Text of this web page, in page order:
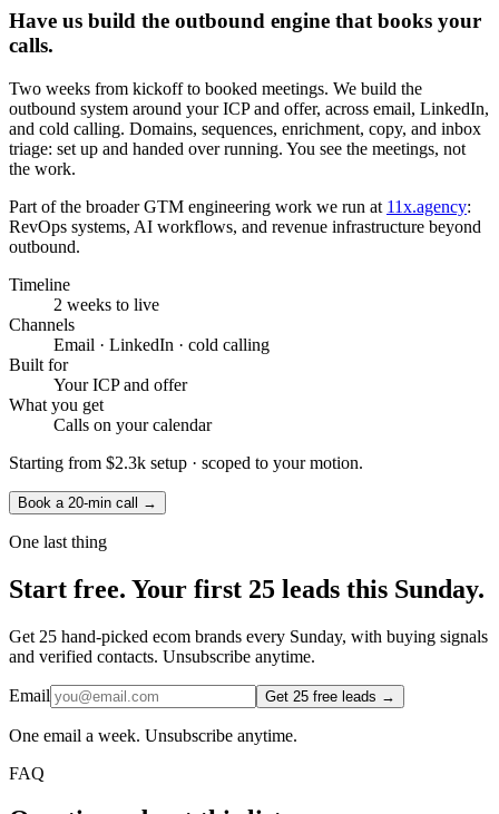
Have us build the outbound engine that books your
calls.
Two weeks from kickoff to booked meetings. We build the
outbound system around your ICP and offer, across email, LinkedIn,
and cold calling. Domains, sequences, enrichment, copy, and inbox
triage: set up and handed over running. You see the meetings, not
the work.
Part of the broader GTM engineering work we run at 11x.agency:
RevOps systems, AI workflows, and revenue infrastructure beyond
outbound.
Timeline
2 weeks to live
Channels
Email · LinkedIn · cold calling
Built for
Your ICP and offer
What you get
Calls on your calendar
Starting from $2.3k setup · scoped to your motion.
Book a 20-min call →
One last thing
Start free. Your first 25 leads this Sunday.
Get 25 hand-picked ecom brands every Sunday, with buying signals
and verified contacts. Unsubscribe anytime.
Email Get 25 free leads →
One email a week. Unsubscribe anytime.
FAQ